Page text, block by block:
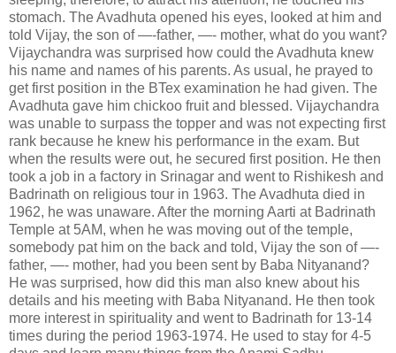
stomach. The Avadhuta opened his eyes, looked at him and
told Vijay, the son of —-father, —- mother, what do you want?
Vijaychandra was surprised how could the Avadhuta knew
his name and names of his parents. As usual, he prayed to
get first position in the BTex examination he had given. The
Avadhuta gave him chickoo fruit and blessed. Vijaychandra
was unable to surpass the topper and was not expecting first
rank because he knew his performance in the exam. But
when the results were out, he secured first position. He then
took a job in a factory in Srinagar and went to Rishikesh and
Badrinath on religious tour in 1963. The Avadhuta died in
1962, he was unaware. After the morning Aarti at Badrinath
Temple at 5AM, when he was moving out of the temple,
somebody pat him on the back and told, Vijay the son of —-
father, —- mother, had you been sent by Baba Nityanand?
He was surprised, how did this man also knew about his
details and his meeting with Baba Nityanand. He then took
more interest in spirituality and went to Badrinath for 13-14
times during the period 1963-1974. He used to stay for 4-5